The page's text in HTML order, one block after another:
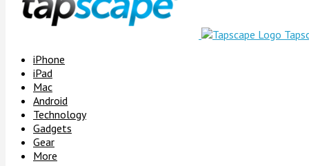
iPhone
iPad
Mac
Android
Technology
Gadgets
Gear
More